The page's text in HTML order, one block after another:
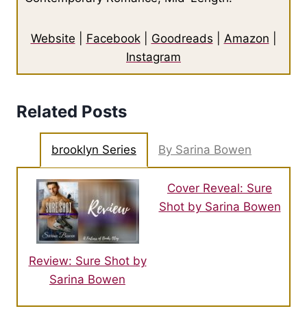
Website Facebook| Goodreads Amazon
Instagram
Related Posts
brooklyn Series By Sarina Bowen
Review: Sure Shot by
Sarina Bowen
Cover Reveal: Sure
Shot by Sarina Bowen